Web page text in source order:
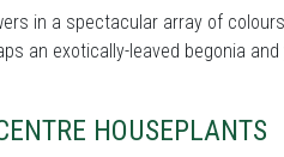
in a spectacular array of
an exotically-leaved begonia
HOUSEPLANTS